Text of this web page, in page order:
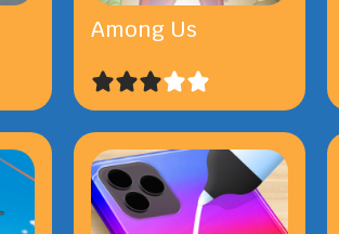
Among Us